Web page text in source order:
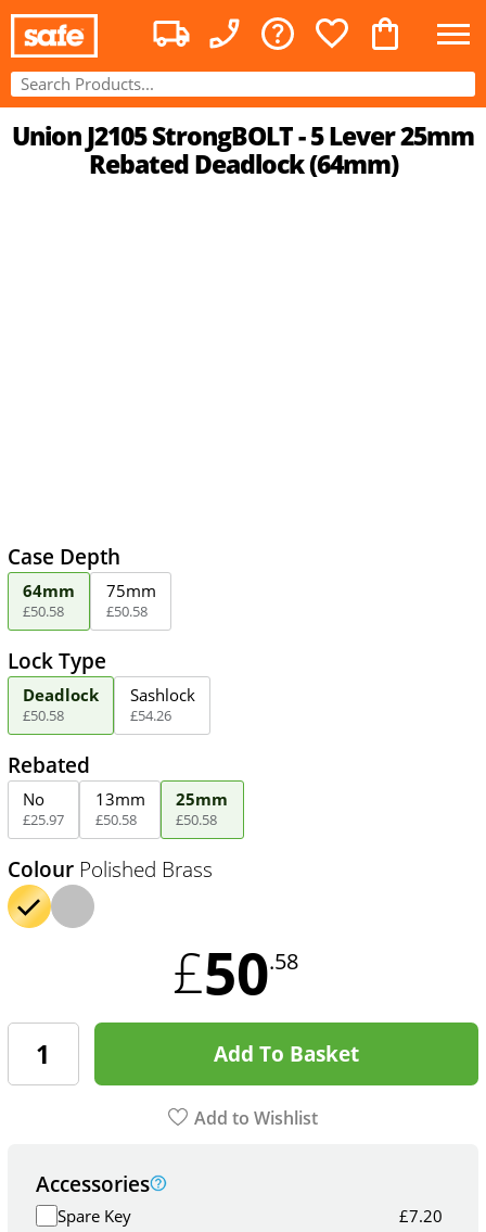
Union J2105 StrongBOLT - 5 Lever 25mm
Rebated Deadlock (64mm)
Case Depth
64mm
£50.58
75mm
£50.58
Lock Type
Deadlock
£50.58
Sashlock
£54.26
Rebated
No
£25.97
13mm
£50.58
25mm
£50.58
Colour Polished Brass
£50.58
Add To Basket
Add to Wishlist
Accessories
Spare Key £7.20